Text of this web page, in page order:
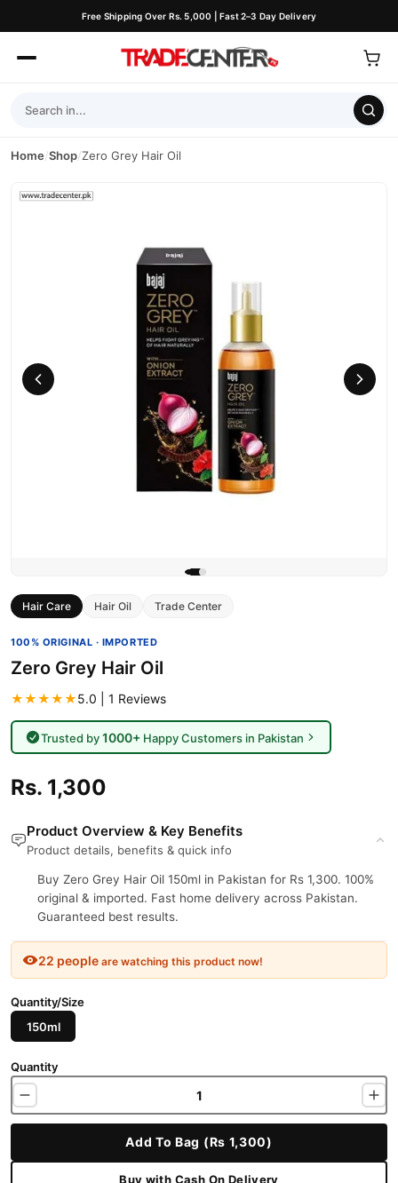
Free Shipping Over Rs. 5,000 | Fast 2–3 Day Delivery
Home/Shop/Zero Grey Hair Oil
Hair Care Hair Oil Trade Center
100% ORIGINAL · IMPORTED
Zero Grey Hair Oil
★★★★★5.0 | 1 Reviews
Trusted by1000+Happy Customers in Pakistan
Rs. 1,300
Product Overview & Key Benefits
Product details, benefits & quick info
Buy Zero Grey Hair Oil 150ml in Pakistan for Rs 1,300. 100%
original & imported. Fast home delivery across Pakistan.
Guaranteed best results.
22 people are watching this product now!
Quantity/Size
150ml
Quantity
Add To Bag (Rs 1,300)
Buy with Cash On Delivery